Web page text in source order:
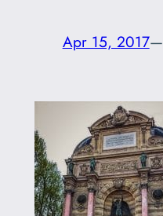
Apr 15, 2017—